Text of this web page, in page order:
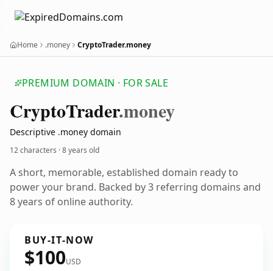
Home .money CryptoTrader.money
PREMIUM DOMAIN · FOR SALE
CryptoTrader.money
Descriptive .money domain
12 characters ·8 years old
A short, memorable, established domain ready to
power your brand. Backed by 3 referring domains and
8 years of online authority.
BUY-IT-NOW
$100USD